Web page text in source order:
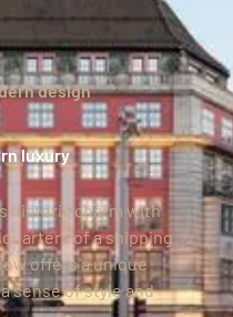
historic charm with
of a shipping
offers a unique
sense of style and
design
luxury